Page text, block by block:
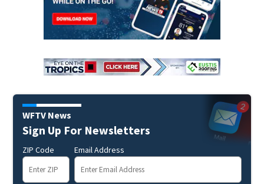
WFTV News
Sign Up For Newsletters
ZIP Code Email Address